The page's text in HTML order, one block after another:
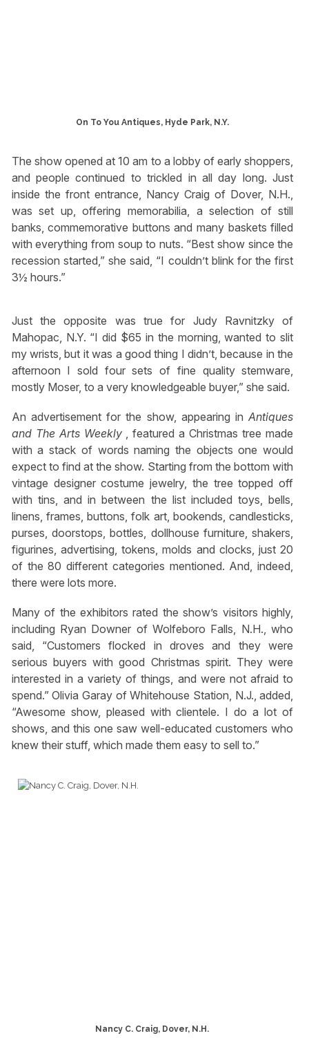
On To You Antiques, Hyde Park, N.Y.
The show opened at 10 am to a lobby of early shoppers,
and people continued to trickled in all day long. Just
inside the front entrance, Nancy Craig of Dover, N.H.,
was set up, offering memorabilia, a selection of still
banks, commemorative buttons and many baskets filled
with everything from soup to nuts. “Best show since the
recession started,” she said, “I couldn’t blink for the first
3½ hours.”
Just the opposite was true for Judy Ravnitzky of
Mahopac, N.Y. “I did $65 in the morning, wanted to slit
my wrists, but it was a good thing I didn’t, because in the
afternoon I sold four sets of fine quality stemware,
mostly Moser, to a very knowledgeable buyer,” she said.
An advertisement for the show, appearing inAntiques
and The Arts Weekly
, featured a Christmas tree made
with a stack of words naming the objects one would
expect to find at the show. Starting from the bottom with
vintage designer costume jewelry, the tree topped off
with tins, and in between the list included toys, bells,
linens, frames, buttons, folk art, bookends, candlesticks,
purses, doorstops, bottles, dollhouse furniture, shakers,
figurines, advertising, tokens, molds and clocks, just 20
of the 80 different categories mentioned. And, indeed,
there were lots more.
Many of the exhibitors rated the show’s visitors highly,
including Ryan Downer of Wolfeboro Falls, N.H., who
said, “Customers flocked in droves and they were
serious buyers with good Christmas spirit. They were
interested in a variety of things, and were not afraid to
spend.” Olivia Garay of Whitehouse Station, N.J., added,
“Awesome show, pleased with clientele. I do a lot of
shows, and this one saw well-educated customers who
knew their stuff, which made them easy to sell to.”
Nancy C. Craig, Dover, N.H.